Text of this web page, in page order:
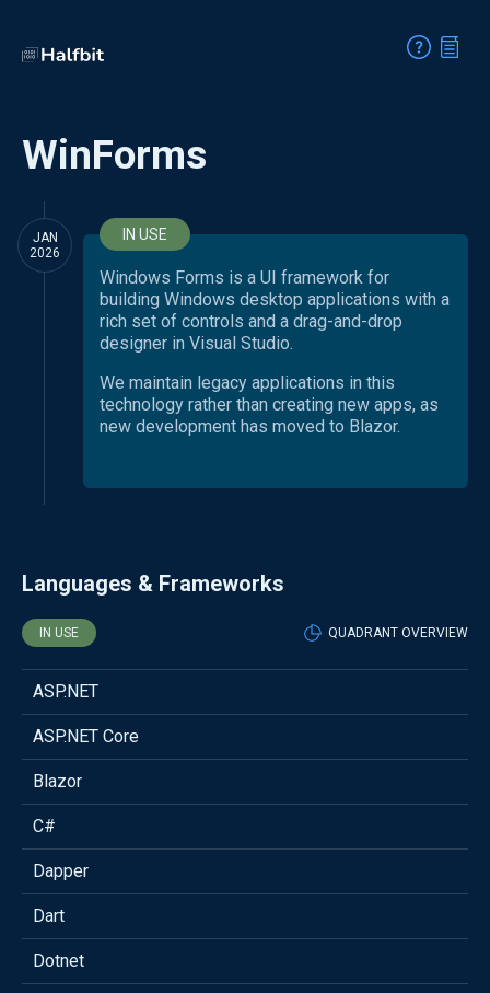
WinForms
JAN
2026
IN USE
Windows Forms is a UI framework for
building Windows desktop applications with a
rich set of controls and a drag-and-drop
designer in Visual Studio.
We maintain legacy applications in this
technology rather than creating new apps, as
new development has moved to Blazor.
Languages & Frameworks
IN USE QUADRANT OVERVIEW
ASP.NET
ASP.NET Core
Blazor
C#
Dapper
Dart
Dotnet